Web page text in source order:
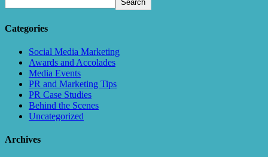
Search
Categories
Social Media Marketing
Awards and Accolades
Media Events
PR and Marketing Tips
PR Case Studies
Behind the Scenes
Uncategorized
Archives